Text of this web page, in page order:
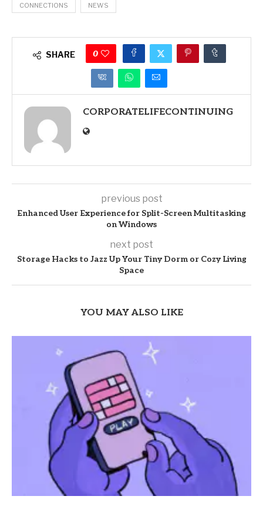
CONNECTIONS NEWS
SHARE 0
CORPORATELIFECONTINUING
previous post
Enhanced User Experience for Split-Screen Multitasking
on Windows
next post
Storage Hacks to Jazz Up Your Tiny Dorm or Cozy Living
Space
YOU MAY ALSO LIKE